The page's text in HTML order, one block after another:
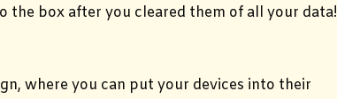
the box after you cleared them of all your data!
where you can put your devices into their